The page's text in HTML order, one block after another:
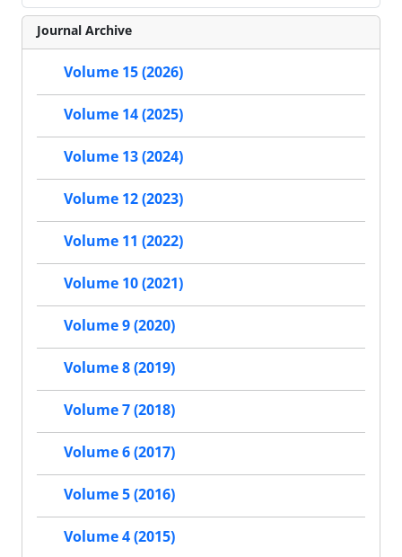
Journal Archive
Volume 15 (2026)
Volume 14 (2025)
Volume 13 (2024)
Volume 12 (2023)
Volume 11 (2022)
Volume 10 (2021)
Volume 9 (2020)
Volume 8 (2019)
Volume 7 (2018)
Volume 6 (2017)
Volume 5 (2016)
Volume 4 (2015)